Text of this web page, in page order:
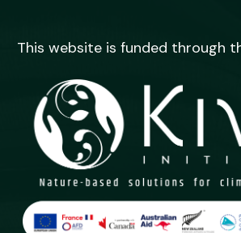
This website is funded through